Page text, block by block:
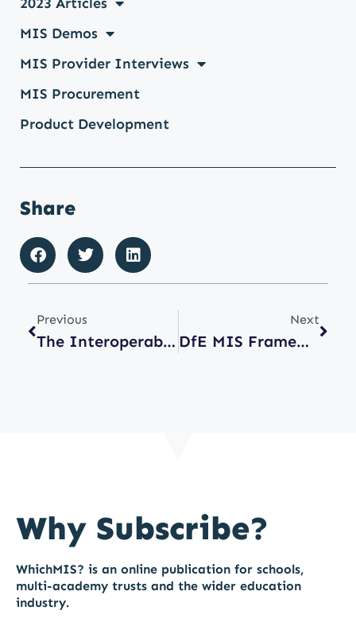
MIS Demos
MIS Provider Interviews
MIS Procurement
Product Development
Share
Previous
The Interoperability Problem Nobody Talks About: Timetabling Data
Next
DfE MIS Framework: Improving Choice For Schools Means Keeping Procurement Routes Open.
Why Subscribe?
WhichMIS? is an online publication for schools,
multi-academy trusts and the wider education
industry.